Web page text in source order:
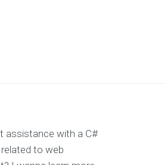
assistance with a C#
to web